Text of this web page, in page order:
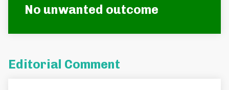
No unwanted outcome
Editorial Comment